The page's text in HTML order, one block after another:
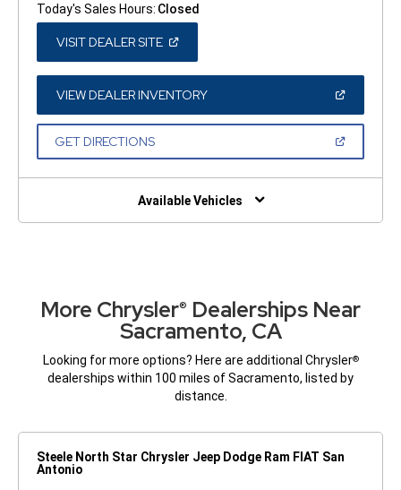
Today's Sales Hours: Closed
VISIT DEALER SITE(OPEN
A
NEW
WINDOW)
VIEW DEALER INVENTORY(OPEN
A
GET DIRECTIONS(OPEN
NEW
Available Vehicles
More Chrysler® Dealerships Near
Sacramento, CA
Looking for more options? Here are additional Chrysler®
dealerships within 100 miles of Sacramento, listed by
distance.
Steele North Star Chrysler Jeep Dodge Ram FIAT San
Antonio